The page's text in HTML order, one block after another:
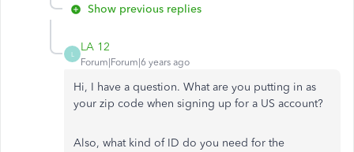
Show previous replies
L
LA 12
Forum|Forum|6 years ago
Hi, I have a question. What are you putting in as
your zip code when signing up for a US account?
Also, what kind of ID do you need for the